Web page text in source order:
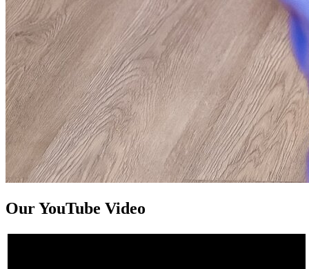
Our YouTube Video